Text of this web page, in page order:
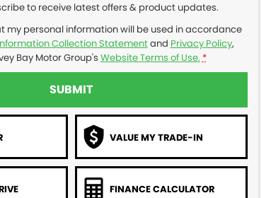
to receive latest offers & product updates.
my personal information will be used in accordance
Collection Statementand Privacy Policy,
Bay Motor Group's Website Terms of Use. *
SUBMIT
VALUE MY TRADE-IN
FINANCE CALCULATOR